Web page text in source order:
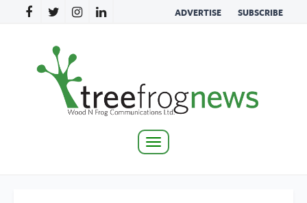
ADVERTISE SUBSCRIBE
Toggle